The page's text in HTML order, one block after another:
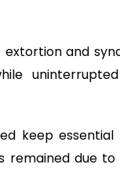
extortion and
keep
due